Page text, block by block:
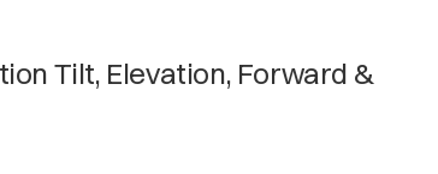
Tilt, Elevation, Forward &